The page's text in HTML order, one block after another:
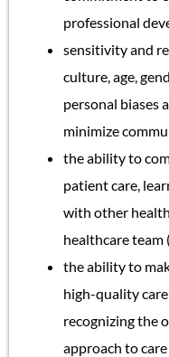
professional
sensitivity and
culture, age,
personal biases
minimize
the ability to
patient care,
with other
healthcare team
the ability to
high-quality
recognizing the
approach to